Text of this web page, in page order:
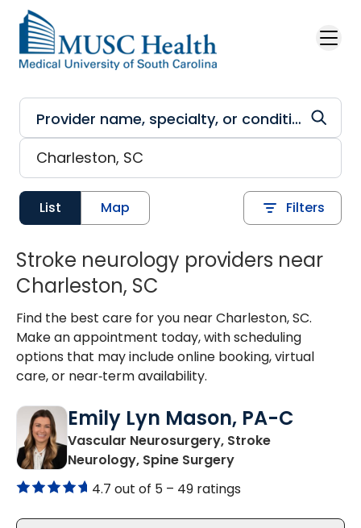
Skip to main content
List Map Filters
Stroke neurology providers near
Charleston, SC
Find the best care for you near Charleston, SC.
Make an appointment today, with scheduling
options that may include online booking, virtual
care, or near‑term availability.
Emily Lyn Mason, PA-C
Vascular Neurosurgery, Stroke
Neurology, Spine Surgeryin Charleston, SC
4.7 out of 5 – 49 ratings